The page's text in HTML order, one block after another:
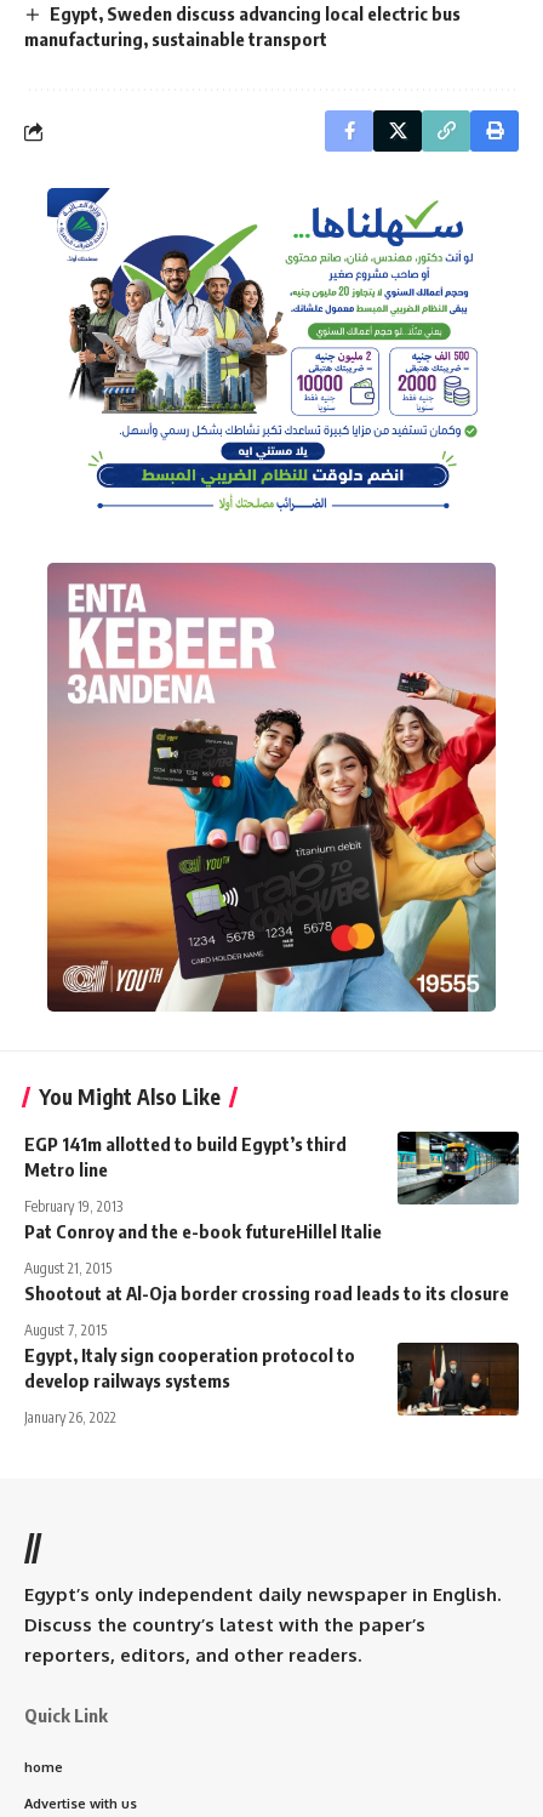
Egypt, Sweden discuss advancing local electric bus
manufacturing, sustainable transport
You Might Also Like
EGP 141m allotted to build Egypt’s third
Metro line
February 19, 2013
Pat Conroy and the e-book futureHillel Italie
August 21, 2015
Shootout at Al-Oja border crossing road leads to its closure
August 7, 2015
Egypt, Italy sign cooperation protocol to
develop railways systems
January 26, 2022
//
Egypt’s only independent daily newspaper in English.
Discuss the country’s latest with the paper’s
reporters, editors, and other readers.
Quick Link
home
Advertise with us